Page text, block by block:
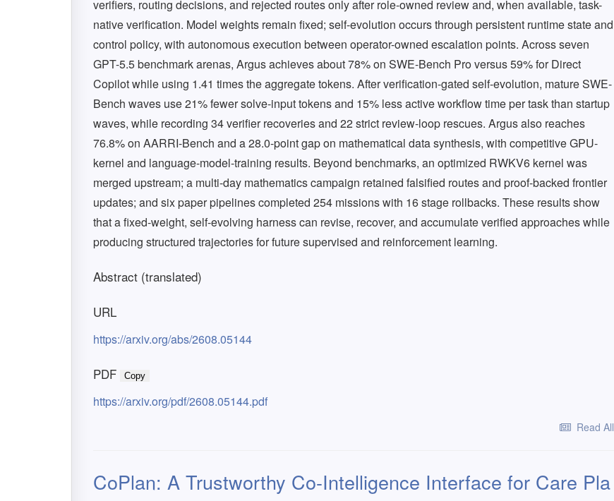
verifiers, routing decisions, and rejected routes only after role-owned review and, when available, task-
native verification. Model weights remain fixed; self-evolution occurs through persistent runtime state and
control policy, with autonomous execution between operator-owned escalation points. Across seven
GPT-5.5 benchmark arenas, Argus achieves about 78% on SWE-Bench Pro versus 59% for Direct
Copilot while using 1.41 times the aggregate tokens. After verification-gated self-evolution, mature SWE-
Bench waves use 21% fewer solve-input tokens and 15% less active workflow time per task than startup
waves, while recording 34 verifier recoveries and 22 strict review-loop rescues. Argus also reaches
76.8% on AARRI-Bench and a 28.0-point gap on mathematical data synthesis, with competitive GPU-
kernel and language-model-training results. Beyond benchmarks, an optimized RWKV6 kernel was
merged upstream; a multi-day mathematics campaign retained falsified routes and proof-backed frontier
updates; and six paper pipelines completed 254 missions with 16 stage rollbacks. These results show
that a fixed-weight, self-evolving harness can revise, recover, and accumulate verified approaches while
producing structured trajectories for future supervised and reinforcement learning.
Abstract (translated)
URL
https://arxiv.org/abs/2608.05144
PDF Copy
https://arxiv.org/pdf/2608.05144.pdf
Read All
CoPlan: A Trustworthy Co-Intelligence Interface for Care Pla